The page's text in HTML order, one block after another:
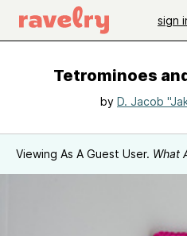
sign
Tetrominoes
by D. Jacob
Viewing As A Guest User. What